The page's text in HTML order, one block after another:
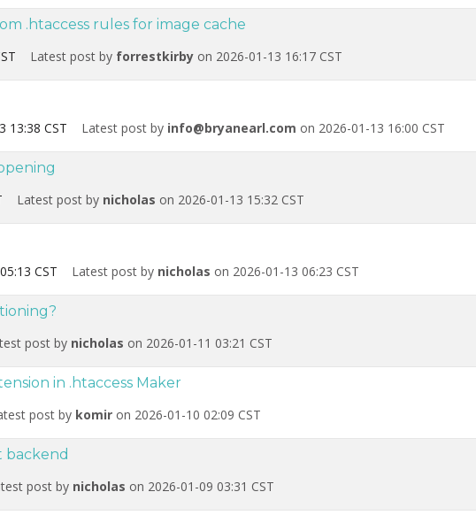
.htaccess rules for image cache
Latest post by forrestkirby on 2026-01-13 16:17 CST
13:38 CST Latest post by info@bryanearl.com on 2026-01-13 16:00 CST
Latest post by nicholas on 2026-01-13 15:32 CST
CST Latest post by nicholas on 2026-01-13 06:23 CST
post by nicholas on 2026-01-11 03:21 CST
in .htaccess Maker
post by komir on 2026-01-10 02:09 CST
backend
post by nicholas on 2026-01-09 03:31 CST